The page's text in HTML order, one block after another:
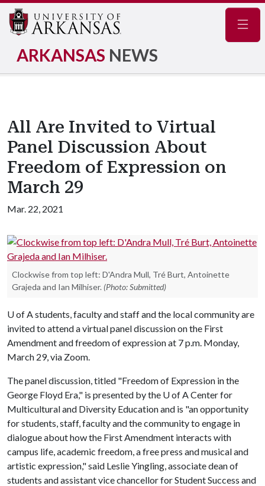
ARKANSAS NEWS
All Are Invited to Virtual
Panel Discussion About
Freedom of Expression on
March 29
Mar. 22, 2021
Clockwise from top left: D'Andra Mull, Tré Burt, Antoinette
Grajeda and Ian Milhiser. (Photo: Submitted)
U of Astudents, faculty and staff and the local community are
invited to attend a virtual panel discussion on the First
Amendment and freedom of expression at 7 p.m. Monday,
March 29, via Zoom.
The panel discussion, titled "Freedom of Expression in the
George Floyd Era," is presented by the U of ACenter for
Multicultural and Diversity Education and is "an opportunity
for students, staff, faculty and the community to engage in
dialogue about how the First Amendment interacts with
campus life, academic freedom, a free press and musical and
artistic expression," said Leslie Yingling, associate dean of
students and assistant vice chancellor for Student Success and